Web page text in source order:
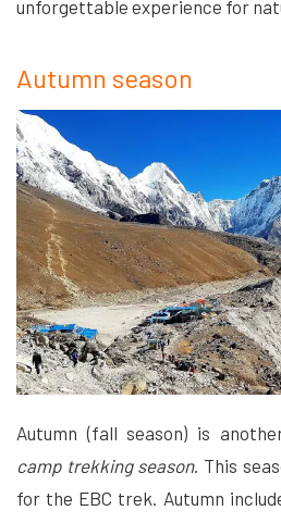
unforgettable experience for
Autumn season
Autumn (fall season) is
camp trekking season. This
for the EBC trek. Autumn